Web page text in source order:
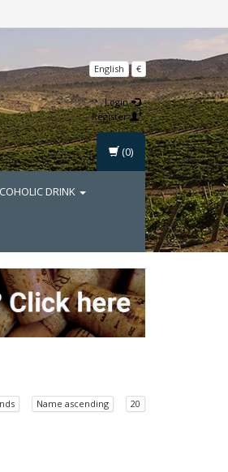
English €
Login
Register
DRINK
(0)
Name ascending 20